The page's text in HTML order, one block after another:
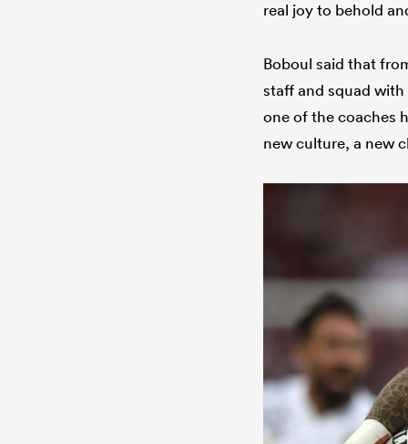
real joy to behold
Boboul said that
staff and squad
one of the coaches
new culture, a new